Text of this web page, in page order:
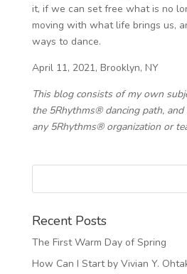
it, if we can set free what is no
moving with what life brings us,
ways to dance.
April 11, 2021, Brooklyn, NY
This blog consists of my own
the 5Rhythms® dancing path,
any 5Rhythms® organization or
Recent Posts
The First Warm Day of Spring
How Can I Start by Vivian Y.